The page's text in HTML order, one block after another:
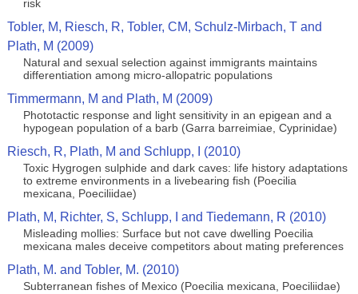
risk
Tobler, M, Riesch, R, Tobler, CM, Schulz-Mirbach, T and
Plath, M (2009)
Natural and sexual selection against immigrants maintains
differentiation among micro-allopatric populations
Timmermann, M and Plath, M (2009)
Phototactic response and light sensitivity in an epigean and a
hypogean population of a barb (Garra barreimiae, Cyprinidae)
Riesch, R, Plath, M and Schlupp, I (2010)
Toxic Hygrogen sulphide and dark caves: life history adaptations
to extreme environments in a livebearing fish (Poecilia
mexicana, Poeciliidae)
Plath, M, Richter, S, Schlupp, I and Tiedemann, R (2010)
Misleading mollies: Surface but not cave dwelling Poecilia
mexicana males deceive competitors about mating preferences
Plath, M. and Tobler, M. (2010)
Subterranean fishes of Mexico (Poecilia mexicana, Poeciliidae)